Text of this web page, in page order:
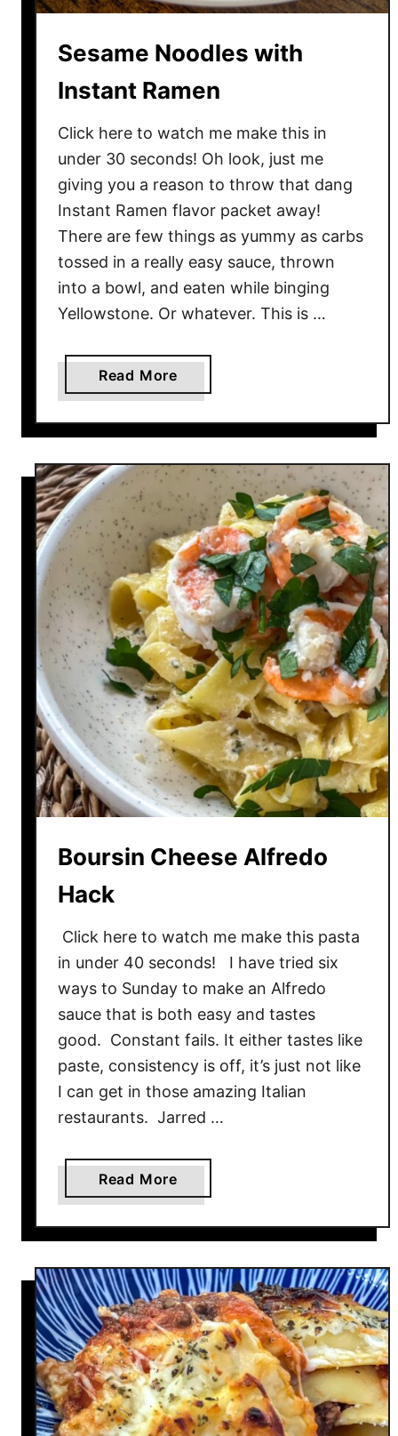
D
p
a
c
o
Sesame Noodles with
Instant Ramen
Click here to watch me make this in
under 30 seconds! Oh look, just me
giving you a reason to throw that dang
Instant Ramen flavor packet away!
There are few things as yummy as carbs
tossed in a really easy sauce, thrown
into a bowl, and eaten while binging
Yellowstone. Or whatever. This is …
Read More
b
o
t
e
s
a
m
e
N
o
o
d
l
e
s
w
i
h
s
n
t
R
a
m
e
Boursin Cheese Alfredo
Hack
Click here to watch me make this pasta
in under 40 seconds! I have tried six
ways to Sunday to make an Alfredo
sauce that is both easy and tastes
good. Constant fails. It either tastes like
paste, consistency is off, it’s just not like
I can get in those amazing Italian
restaurants. Jarred …
Read More
b
o
t
B
o
u
r
s
i
n